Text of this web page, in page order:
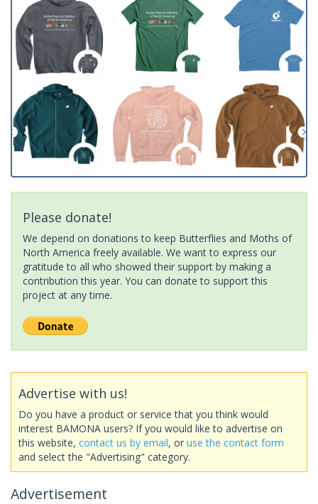
Please donate!
We depend on donations to keep Butterflies and Moths of
North America freely available. We want to express our
gratitude to all who showed their support by making a
contribution this year. You can donate to support this
project at any time.
Advertise with us!
Do you have a product or service that you think would
interest BAMONA users? If you would like to advertise on
this website, contact us by email, or use the contact form
and select the "Advertising" category.
Advertisement